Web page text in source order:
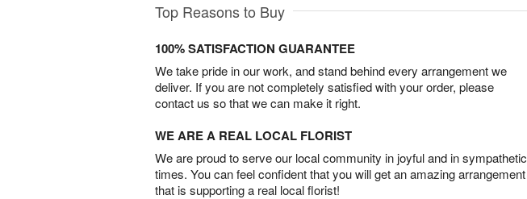
Top Reasons to Buy
100% SATISFACTION GUARANTEE
We take pride in our work, and stand behind every arrangement we
deliver. If you are not completely satisfied with your order, please
contact us so that we can make it right.
WE ARE A REAL LOCAL FLORIST
We are proud to serve our local community in joyful and in sympathetic
times. You can feel confident that you will get an amazing arrangement
that is supporting a real local florist!